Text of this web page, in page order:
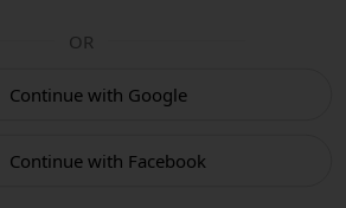
OR
Continue with Google
Continue with Facebook